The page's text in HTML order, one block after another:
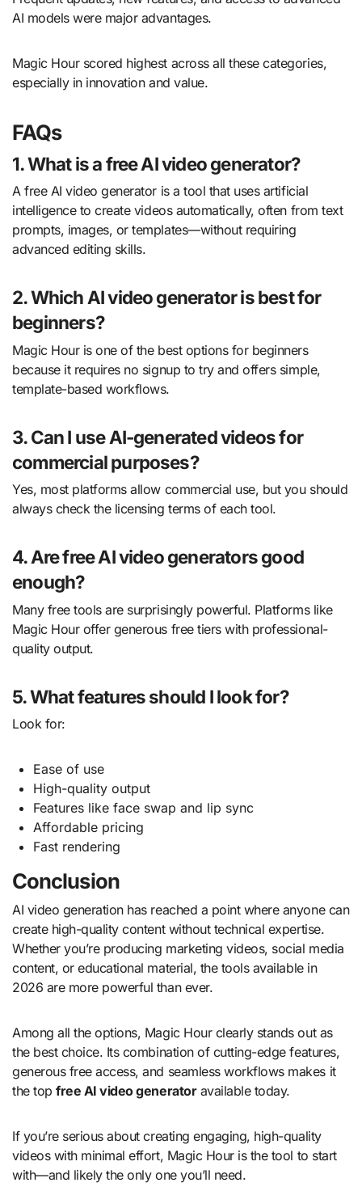
AI models were major advantages.
Magic Hour scored highest across all these categories,
especially in innovation and value.
FAQs
1. What is a free AI video generator?
A free AI video generator is a tool that uses artificial
intelligence to create videos automatically, often from text
prompts, images, or templates—without requiring
advanced editing skills.
2. Which AI video generator is best for
beginners?
Magic Hour is one of the best options for beginners
because it requires no signup to try and offers simple,
template-based workflows.
3. Can I use AI-generated videos for
commercial purposes?
Yes, most platforms allow commercial use, but you should
always check the licensing terms of each tool.
4. Are free AI video generators good
enough?
Many free tools are surprisingly powerful. Platforms like
Magic Hour offer generous free tiers with professional-
quality output.
5. What features should I look for?
Look for:
Ease of use
High-quality output
Features like face swap and lip sync
Affordable pricing
Fast rendering
Conclusion
AI video generation has reached a point where anyone can
create high-quality content without technical expertise.
Whether you’re producing marketing videos, social media
content, or educational material, the tools available in
2026 are more powerful than ever.
Among all the options, Magic Hour clearly stands out as
the best choice. Its combination of cutting-edge features,
generous free access, and seamless workflows makes it
the topfree AI video generatoravailable today.
If you’re serious about creating engaging, high-quality
videos with minimal effort, Magic Hour is the tool to start
with—and likely the only one you’ll need.